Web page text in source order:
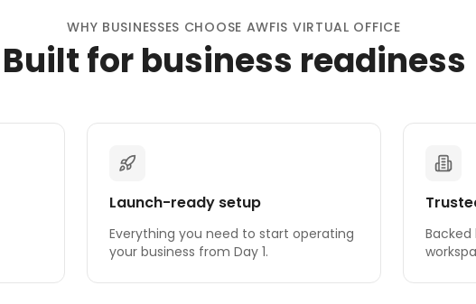
WHY BUSINESSES CHOOSE AWFIS VIRTUAL OFFICE
Built for business readiness
Launch-ready setup
Everything you need to start operating
your business from Day 1.
Backed